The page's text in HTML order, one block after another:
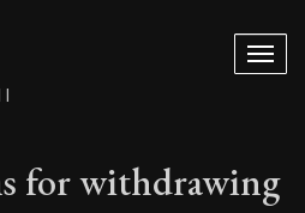
I
for withdrawing